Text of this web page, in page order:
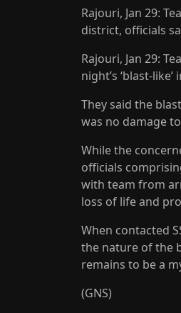
Rajouri, Jan 29:
district, officials
Rajouri, Jan 29:
night’s ‘blast-
They said the
was no damage
While the
officials
with team from
loss of life and
When contacted
the nature of the
remains to be a
(GNS)